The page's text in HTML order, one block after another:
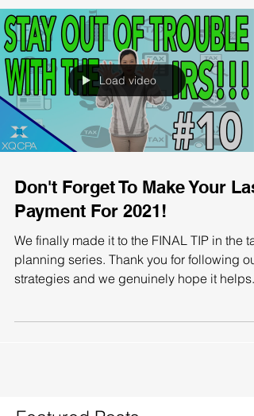
Load video
Don't Forget To Make Your
Payment For 2021!
We finally made it to the FINAL TIP in the tax
planning series. Thank you for following our
strategies and we genuinely hope it helps...